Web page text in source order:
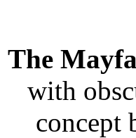
The
with
concept